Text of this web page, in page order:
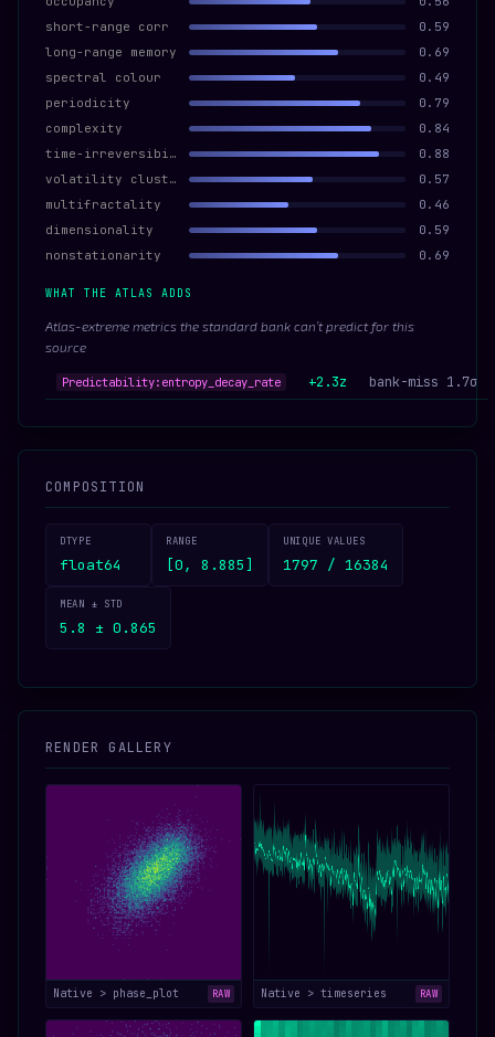
short-range corr
0.59
long-range memory
0.69
spectral colour
0.49
periodicity
0.79
complexity
0.84
time-irreversibility
0.88
volatility clustering
0.57
multifractality
0.46
dimensionality
0.59
nonstationarity
0.69
WHAT THE ATLAS ADDS
Atlas-extreme metrics the standard bank can’t predict for this
source
Predictability:entropy_decay_rate +2.3z bank-miss 1.7σ
COMPOSITION
DTYPE
float64
RANGE
[0, 8.885]
UNIQUE VALUES
1797 / 16384
MEAN ± STD
5.8 ± 0.865
RENDER GALLERY
Native > phase_plot RAW Native > timeseries RAW